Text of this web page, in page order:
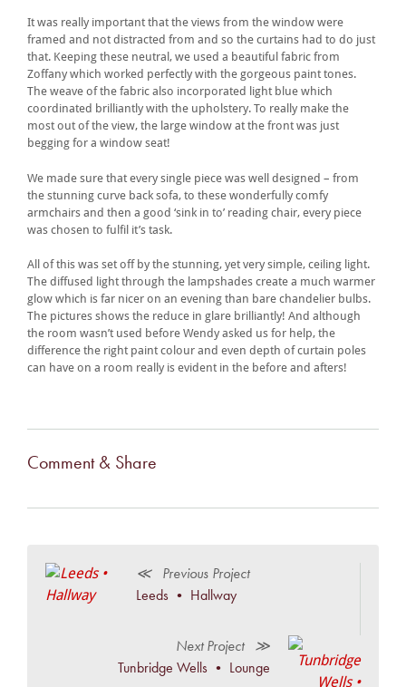
It was really important that the views from the window were
framed and not distracted from and so the curtains had to do just
that. Keeping these neutral, we used a beautiful fabric from
Zoffany which worked perfectly with the gorgeous paint tones.
The weave of the fabric also incorporated light blue which
coordinated brilliantly with the upholstery. To really make the
most out of the view, the large window at the front was just
begging for a window seat!
We made sure that every single piece was well designed – from
the stunning curve back sofa, to these wonderfully comfy
armchairs and then a good ‘sink in to’ reading chair, every piece
was chosen to fulfil it’s task.
All of this was set off by the stunning, yet very simple, ceiling light.
The diffused light through the lampshades create a much warmer
glow which is far nicer on an evening than bare chandelier bulbs.
The pictures shows the reduce in glare brilliantly! And although
the room wasn’t used before Wendy asked us for help, the
difference the right paint colour and even depth of curtain poles
can have on a room really is evident in the before and afters!
Comment & Share
≪ Previous Project
Leeds • Hallway
Next Project ≫
Tunbridge Wells • Lounge